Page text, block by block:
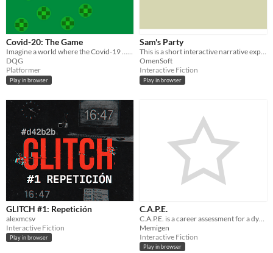
Covid-20: The Game
Imagine a world where the Covid-19 ......... began in 2020?!
DQG
Platformer
Play in browser
Sam's Party
This is a short interactive narrative experience, follow 3 characters whose lives intersect as you make their choices.
OmenSoft
Interactive Fiction
Play in browser
GLITCH #1: Repetición
alexmcsv
Interactive Fiction
Play in browser
C.A.P.E.
Memigen
Interactive Fiction
Play in browser